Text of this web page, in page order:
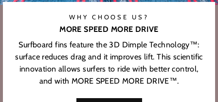
WHY CHOOSE US?
MORE SPEED MORE DRIVE
Surfboard fins feature the 3D Dimple Technology™:
surface reduces drag and it improves lift. This scientific
innovation allows surfers to ride with better control,
and with MORE SPEED MORE DRIVE™.